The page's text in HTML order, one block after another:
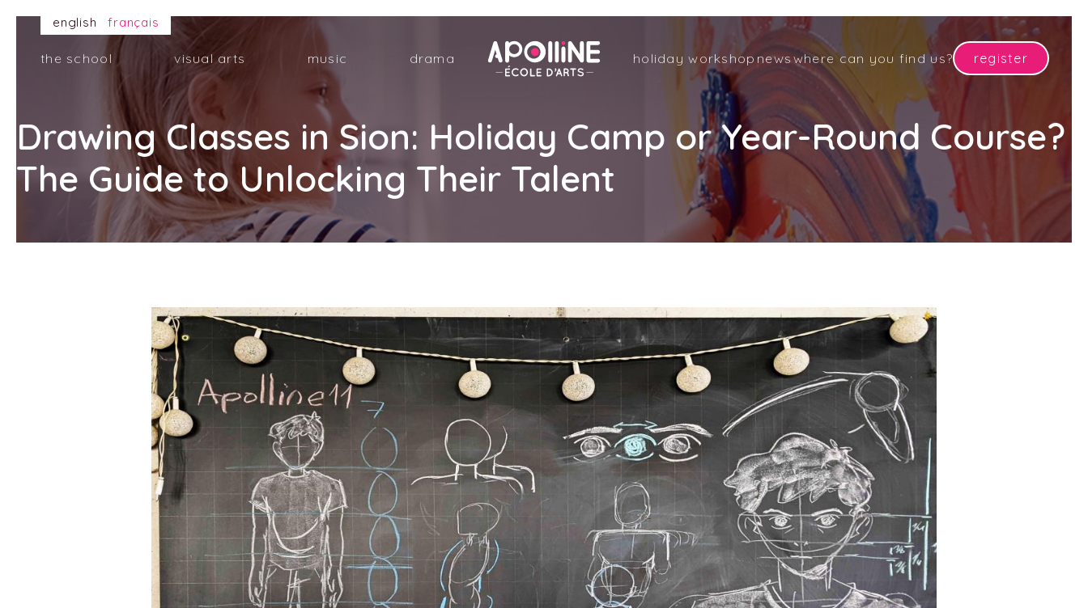
Apolline
–
École
the school visual arts music drama holiday workshop newswhere can you find us? register
english français
Drawing Classes in Sion: Holiday Camp or Year-Round Course?
The Guide to Unlocking Their Talent